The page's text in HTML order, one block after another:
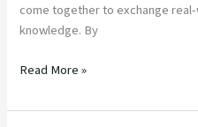
come together to exchange
knowledge. By
and
Practice
Read More »